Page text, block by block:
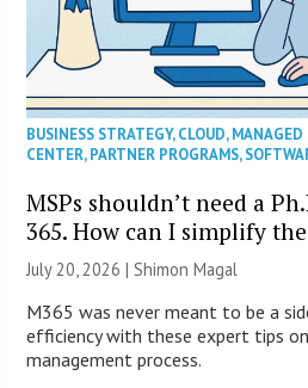
BUSINESS STRATEGY,CLOUD,MANAGED
CENTER,PARTNER PROGRAMS,
MSPs shouldn’t need a
365. How can I simplify
July 20, 2026 | Shimon Magal
M365 was never meant to be a
efficiency with these expert tips
management process.